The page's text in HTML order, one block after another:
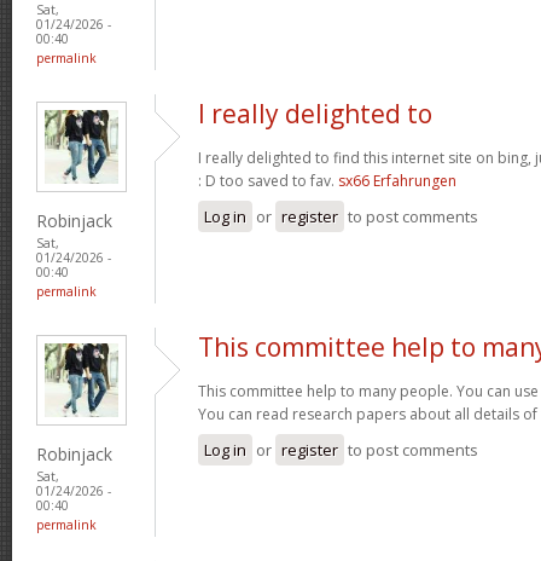
Sat,
01/24/2026 -
00:40
permalink
Robinjack
Sat,
01/24/2026 -
00:40
permalink
I really delighted to
I really delighted to find this internet site on bing,
: D too saved to fav. sx66 Erfahrungen
Log in or register to post comments
Robinjack
Sat,
01/24/2026 -
00:40
permalink
This committee help to
This committee help to many people. You can
You can read research papers about all details
Log in or register to post comments